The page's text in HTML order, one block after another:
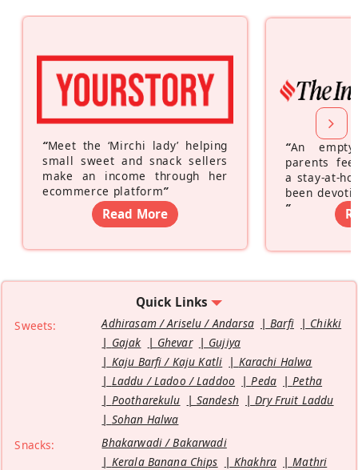
“Meet the ‘Mirchi lady’ helping
small sweet and snack sellers
make an income through her
ecommerce platform”
Read More
“An
parents
a stay-at-
been
”
Quick Links
Sweets: Adhirasam / Ariselu / Andarsa Barfi
Chikki
Gajak
Ghevar
Gujiya
Kaju Barfi / Kaju Katli
Karachi Halwa
Laddu / Ladoo / Laddoo
Peda
Petha
Pootharekulu
Sandesh
Dry Fruit Laddu
Sohan Halwa
Snacks:
Bhakarwadi / Bakarwadi
Kerala Banana Chips
Khakhra
Mathri